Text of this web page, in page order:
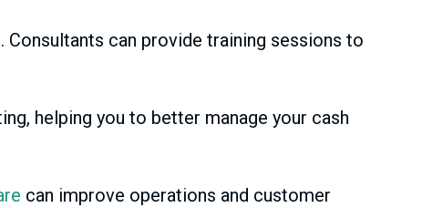
can provide training sessions to
helping you to better manage your cash
can improve operations and customer